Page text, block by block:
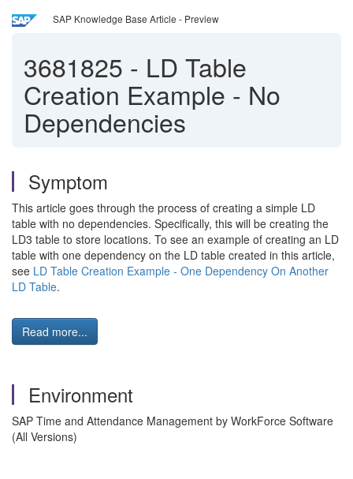
SAP Knowledge Base Article - Preview
3681825 - LD Table
Creation Example - No
Dependencies
Symptom
This article goes through the process of creating a simple LD
table with no dependencies. Specifically, this will be creating the
LD3 table to store locations. To see an example of creating an LD
table with one dependency on the LD table created in this article,
see LD Table Creation Example - One Dependency On Another
LD Table.
Read more...
Environment
SAP Time and Attendance Management by WorkForce Software
(All Versions)